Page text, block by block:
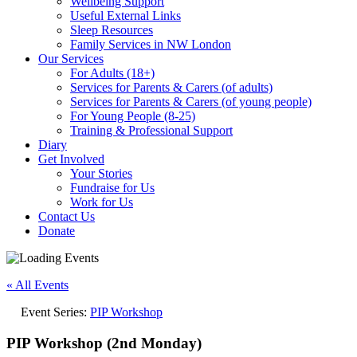
Useful External Links
Sleep Resources
Family Services in NW London
Our Services
For Adults (18+)
Services for Parents & Carers (of adults)
Services for Parents & Carers (of young people)
For Young People (8-25)
Training & Professional Support
Diary
Get Involved
Your Stories
Fundraise for Us
Work for Us
Contact Us
Donate
« All Events
Event Series: PIP Workshop
PIP Workshop (2nd Monday)